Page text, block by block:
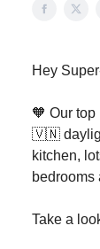
Hey
🧡 Our
🇻🇳
kitchen,
bedrooms
Take a